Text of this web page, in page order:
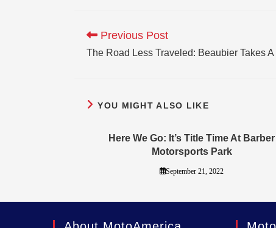
Previous Post
The Road Less Traveled: Beaubier Takes
YOU MIGHT ALSO LIKE
Here We Go: It’s Title Time At Barber
Motorsports Park
September 21, 2022